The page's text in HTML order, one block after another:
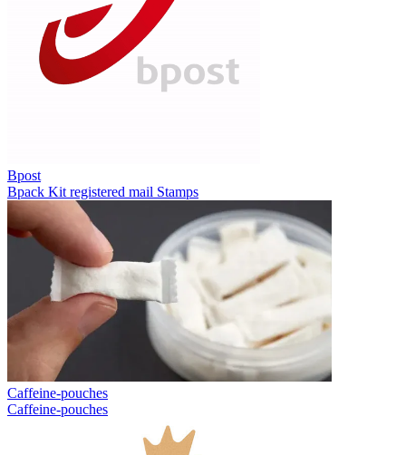
Bpost
Bpack Kit registered mail Stamps
Caffeine-pouches
Caffeine-pouches